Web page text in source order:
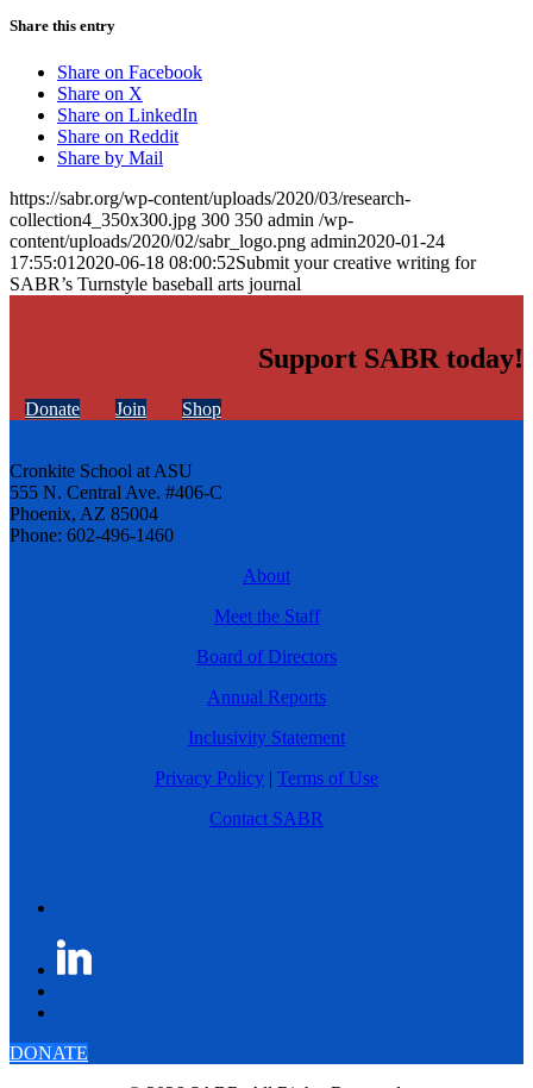
Share this entry
Share on Facebook
Share on X
Share on LinkedIn
Share on Reddit
Share by Mail
https://sabr.org/wp-content/uploads/2020/03/research-
collection4_350x300.jpg 300 350 admin /wp-
content/uploads/2020/02/sabr_logo.png admin2020-01-24
17:55:01 2020-06-18 08:00:52Submit your creative writing for
SABR’s Turnstyle baseball arts journal
Support SABR today!
Donate Join Shop
Cronkite School at ASU
555 N. Central Ave. #406-C
Phoenix, AZ 85004
Phone: 602-496-1460
About
Meet the Staff
Board of Directors
Annual Reports
Inclusivity Statement
Privacy Policy | Terms of Use
Contact SABR
DONATE